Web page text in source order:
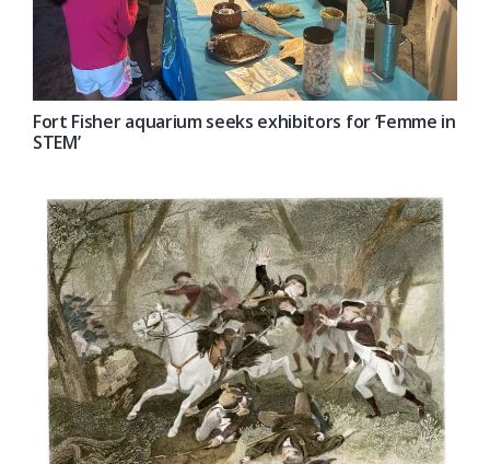
Fort Fisher aquarium seeks exhibitors for ‘Femme in
STEM’